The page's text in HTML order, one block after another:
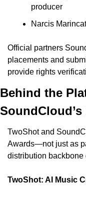
producer
Narcis
Official partners
placements and
provide rights
Behind the
SoundCloud’s
TwoShot and
Awards—not just as
distribution backbone
TwoShot: AI Music